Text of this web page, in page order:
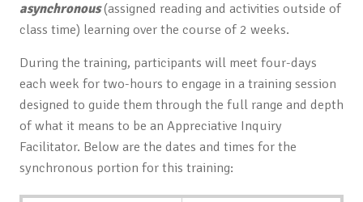
asynchronous(assigned reading and activities outside of
class time) learning over the course of 2 weeks.
During the training, participants will meet four-days
each week for two-hours to engage in a training session
designed to guide them through the full range and depth
of what it means to be an Appreciative Inquiry
Facilitator. Below are the dates and times for the
synchronous portion for this training: